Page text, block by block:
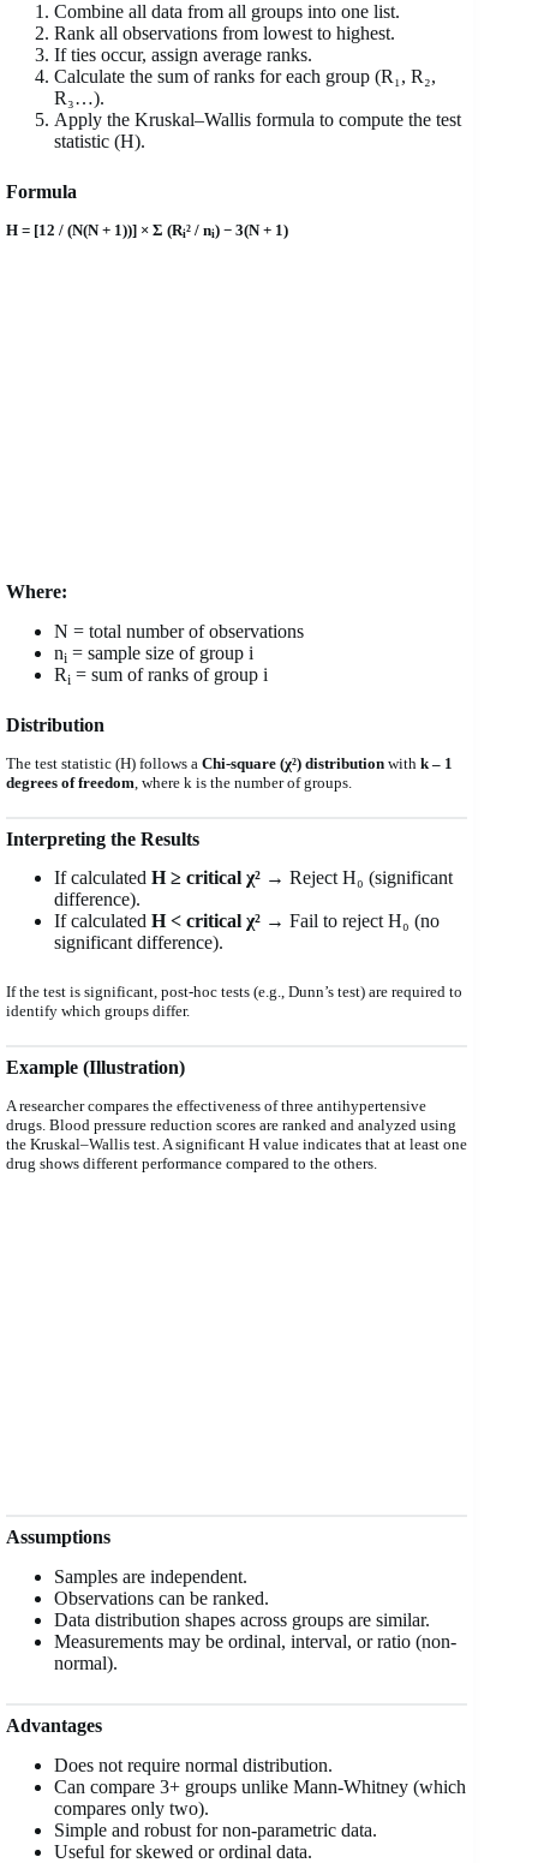
Combine all data from all groups into one list.
Rank all observations from lowest to highest.
If ties occur, assign average ranks.
Calculate the sum of ranks for each group (R₁, R₂,
R₃…).
Apply the Kruskal–Wallis formula to compute the test
statistic (H).
Formula
H = [12 / (N(N + 1))] × Σ (Ri² / ni) − 3(N + 1)
Where:
N = total number of observations
ni = sample size of group i
Ri = sum of ranks of group i
Distribution
The test statistic (H) follows a Chi-square (χ²) distribution with k – 1
degrees of freedom, where k is the number of groups.
Interpreting the Results
If calculated H ≥ critical χ² → Reject H₀ (significant
difference).
If calculated H < critical χ² → Fail to reject H₀ (no
significant difference).
If the test is significant, post-hoc tests (e.g., Dunn’s test) are required to
identify which groups differ.
Example (Illustration)
A researcher compares the effectiveness of three antihypertensive
drugs. Blood pressure reduction scores are ranked and analyzed using
the Kruskal–Wallis test. A significant H value indicates that at least one
drug shows different performance compared to the others.
Assumptions
Samples are independent.
Observations can be ranked.
Data distribution shapes across groups are similar.
Measurements may be ordinal, interval, or ratio (non-
normal).
Advantages
Does not require normal distribution.
Can compare 3+ groups unlike Mann-Whitney (which
compares only two).
Simple and robust for non-parametric data.
Useful for skewed or ordinal data.